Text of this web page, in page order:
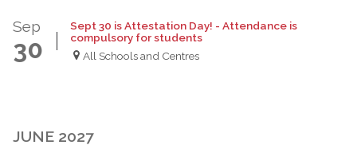
Sep
30
Sept 30 is Attestation Day! - Attendance is
compulsory for students
All Schools and Centres
JUNE 2027